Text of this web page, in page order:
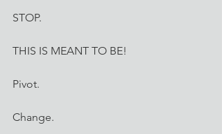
STOP.
THIS IS MEANT TO BE!
Pivot.
Change.